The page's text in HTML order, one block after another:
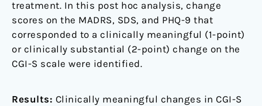
treatment. In this post hoc analysis, change
scores on the MADRS, SDS, and PHQ-9 that
corresponded to a clinically meaningful (1-point)
or clinically substantial (2-point) change on the
CGI-S scale were identified.
Results: Clinically meaningful changes in CGI-S